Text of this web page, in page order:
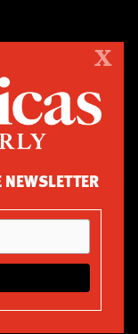
on politics,
an independent
Americas, based
THE AMERICAS
X